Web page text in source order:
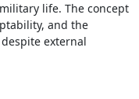
life. The concept
and the
external